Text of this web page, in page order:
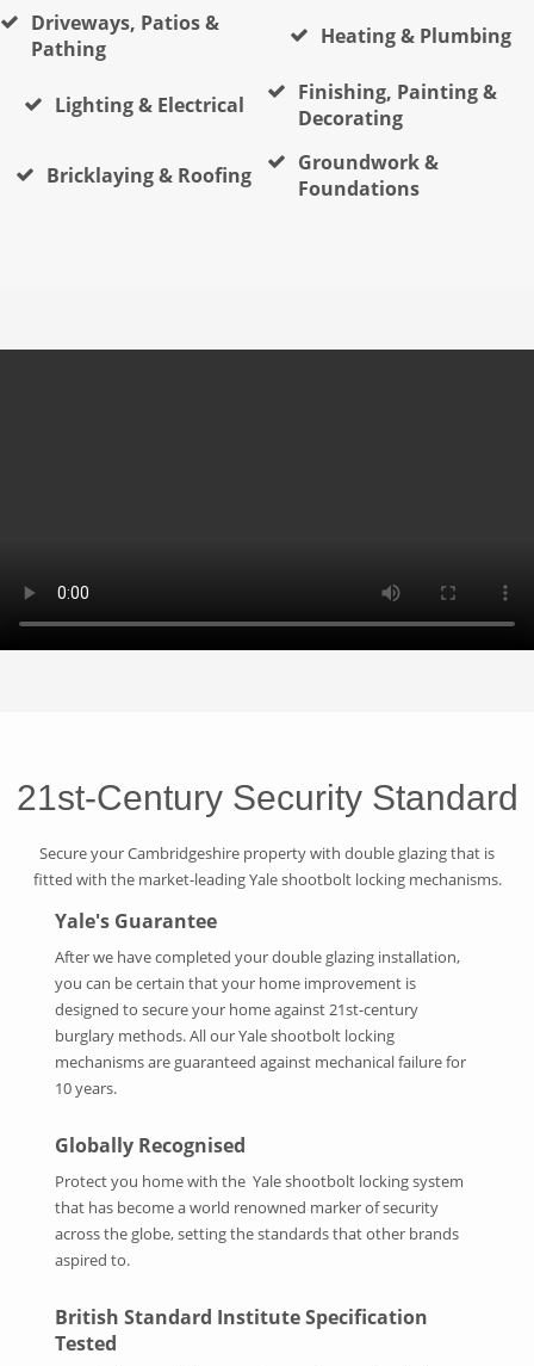
Driveways, Patios &
Pathing
Heating & Plumbing
Lighting & Electrical
Finishing, Painting &
Decorating
Bricklaying & Roofing
Groundwork &
Foundations
21st-Century Security Standard
Secure your Cambridgeshire property with double glazing that is
fitted with the market-leading Yale shootbolt locking mechanisms.
Yale's Guarantee
After we have completed your double glazing installation,
you can be certain that your home improvement is
designed to secure your home against 21st-century
burglary methods. All our Yale shootbolt locking
mechanisms are guaranteed against mechanical failure for
10 years.
Globally Recognised
Protect you home with the Yale shootbolt locking system
that has become a world renowned marker of security
across the globe, setting the standards that other brands
aspired to.
British Standard Institute Specification
Tested